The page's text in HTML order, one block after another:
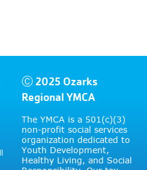
Ⓒ 2025 Ozarks
Regional YMCA
The YMCA is a 501(c)(3)
non-profit social services
organization dedicated to
Youth Development,
Healthy Living, and Social